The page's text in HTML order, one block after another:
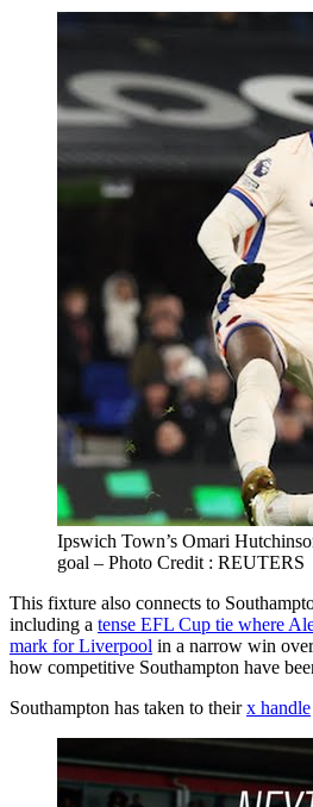
Ipswich Town’s Omari
goal – Photo Credit : REUTERS
This fixture also connects to
including a tense EFL Cup tie where
mark for Liverpool in a narrow win
how competitive Southampton have
Southampton has taken to theirx handle